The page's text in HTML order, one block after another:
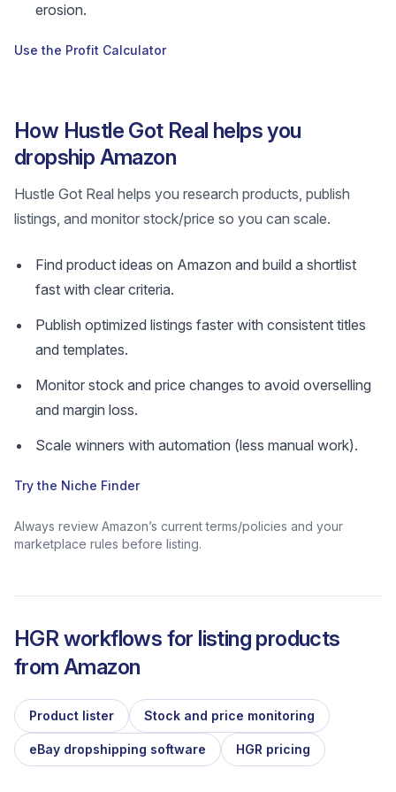
erosion.
Use the Profit Calculator
How Hustle Got Real helps you
dropship Amazon
Hustle Got Real helps you research products, publish
listings, and monitor stock/price so you can scale.
Find product ideas on Amazon and build a shortlist
fast with clear criteria.
Publish optimized listings faster with consistent titles
and templates.
Monitor stock and price changes to avoid overselling
and margin loss.
Scale winners with automation (less manual work).
Try the Niche Finder
Always review Amazon’s current terms/policies and your
marketplace rules before listing.
HGR workflows for listing products
from Amazon
Product lister Stock and price monitoring
eBay dropshipping software HGR pricing